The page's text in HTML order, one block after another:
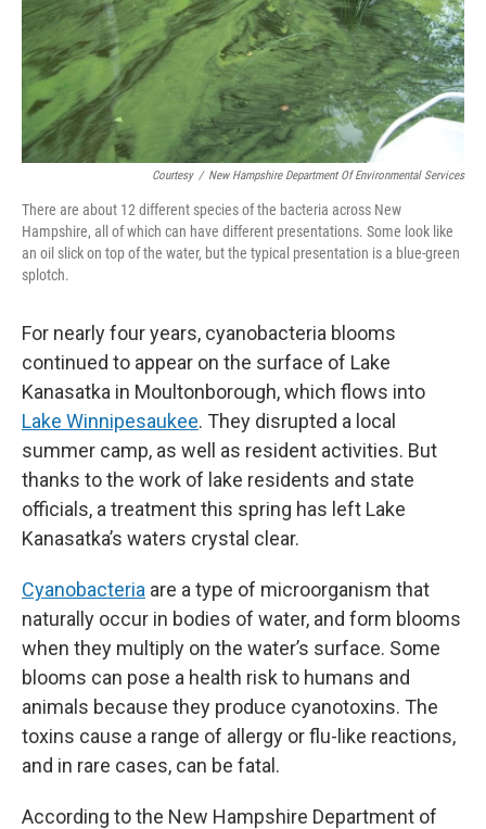
Courtesy / New Hampshire Department Of Environmental Services
There are about 12 different species of the bacteria across New
Hampshire, all of which can have different presentations. Some look like
an oil slick on top of the water, but the typical presentation is a blue-green
splotch.
For nearly four years, cyanobacteria blooms
continued to appear on the surface of Lake
Kanasatka in Moultonborough, which flows into
Lake Winnipesaukee. They disrupted a local
summer camp, as well as resident activities. But
thanks to the work of lake residents and state
officials, a treatment this spring has left Lake
Kanasatka’s waters crystal clear.
Cyanobacteria are a type of microorganism that
naturally occur in bodies of water, and form blooms
when they multiply on the water’s surface. Some
blooms can pose a health risk to humans and
animals because they produce cyanotoxins. The
toxins cause a range of allergy or flu-like reactions,
and in rare cases, can be fatal.
According to the New Hampshire Department of